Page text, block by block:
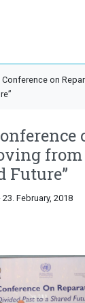
on
Future”
February, 2018